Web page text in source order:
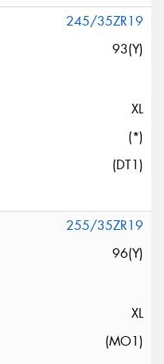
245/35ZR19
93(Y)
XL
(*)
(DT1)
255/35ZR19
96(Y)
XL
(MO1)